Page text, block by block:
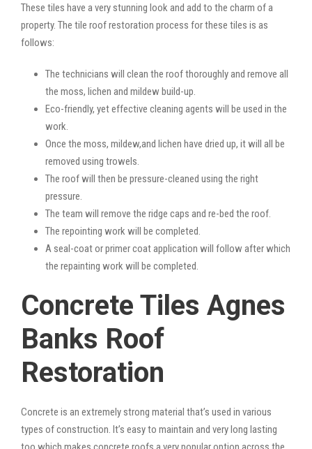
These tiles have a very stunning look and add to the charm of a
property. The tile roof restoration process for these tiles is as
follows:
The technicians will clean the roof thoroughly and remove all
the moss, lichen and mildew build-up.
Eco-friendly, yet effective cleaning agents will be used in the
work.
Once the moss, mildew,and lichen have dried up, it will all be
removed using trowels.
The roof will then be pressure-cleaned using the right
pressure.
The team will remove the ridge caps and re-bed the roof.
The repointing work will be completed.
A seal-coat or primer coat application will follow after which
the repainting work will be completed.
Concrete Tiles Agnes
Banks Roof
Restoration
Concrete is an extremely strong material that’s used in various
types of construction. It’s easy to maintain and very long lasting